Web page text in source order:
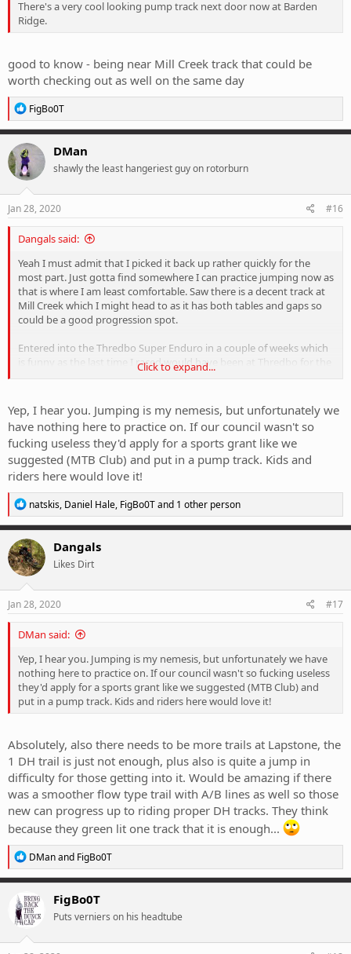
There's a very cool looking pump track next door now at Barden
Ridge.
good to know - being near Mill Creek track that could be
worth checking out as well on the same day
R
e
a
c
t
i
o
n
s
FigBo0T
DMan
shawly the least hangeriest guy on rotorburn
Jan 28, 2020 #16
Dangals said:
Yeah I must admit that I picked it back up rather quickly for the
most part. Just gotta find somewhere I can practice jumping now as
that is where I am least comfortable. Saw there is a decent track at
Mill Creek which I might head to as it has both tables and gaps so
could be a good progression spot.
Entered into the Thredbo Super Enduro in a couple of weeks which
is funny as the last time I raced would have been at Thredbo for the
Click to expand...
Yep, I hear you. Jumping is my nemesis, but unfortunately we
have nothing here to practice on. If our council wasn't so
fucking useless they'd apply for a sports grant like we
suggested (MTB Club) and put in a pump track. Kids and
riders here would love it!
R
e
a
c
t
i
o
n
s
natskis, Daniel Hale, FigBo0Tand 1 other person
Dangals
Likes Dirt
Jan 28, 2020 #17
DMan said:
Yep, I hear you. Jumping is my nemesis, but unfortunately we have
nothing here to practice on. If our council wasn't so fucking useless
they'd apply for a sports grant like we suggested (MTB Club) and
put in a pump track. Kids and riders here would love it!
Absolutely, also there needs to be more trails at Lapstone, the
1 DH trail is just not enough, plus also is quite a jump in
difficulty for those getting into it. Would be amazing if there
was a smoother flow type trail with A/B lines as well so those
new can progress up to riding proper DH tracks. They think
because they green lit one track that it is enough...
R
e
a
c
t
i
n
DManand FigBo0T
FigBo0T
Puts verniers on his headtube